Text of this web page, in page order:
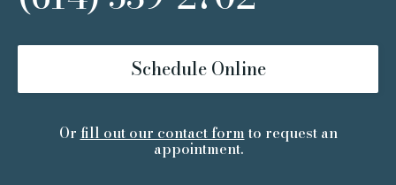
Schedule Online
Or fill out our contact form to request an
appointment.